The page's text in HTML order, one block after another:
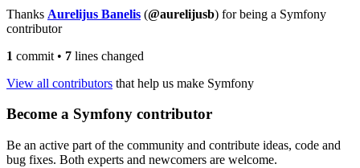
Thanks Aurelijus Banelis (@aurelijusb) for being a Symfony
contributor
1 commit • 7 lines changed
View all contributors that help us make Symfony
Become a Symfony contributor
Be an active part of the community and contribute ideas, code and
bug fixes. Both experts and newcomers are welcome.